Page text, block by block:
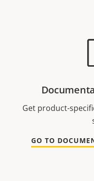
Get product-
GO TO